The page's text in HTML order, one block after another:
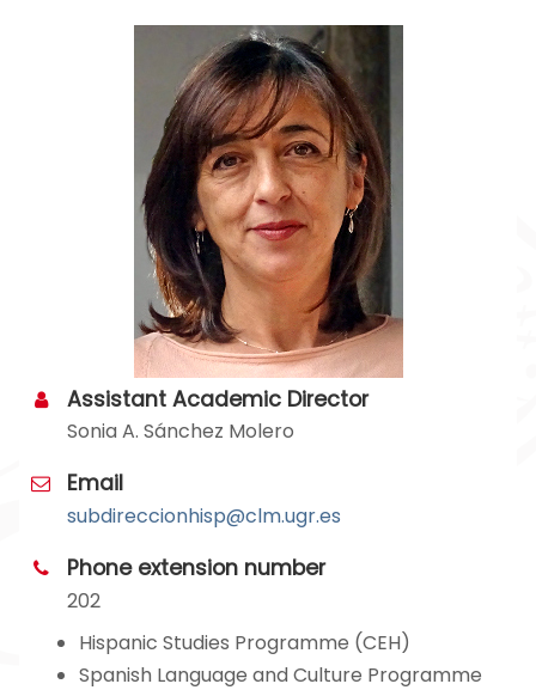
Assistant Academic Director
Sonia A. Sánchez Molero
Email
subdireccionhisp@clm.ugr.es
Phone extension number
202
Hispanic Studies Programme (CEH)
Spanish Language and Culture Programme